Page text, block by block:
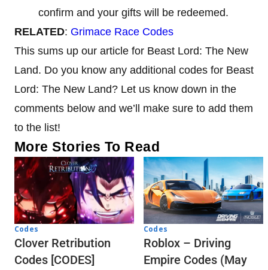
confirm and your gifts will be redeemed.
RELATED: Grimace Race Codes
This sums up our article for Beast Lord: The New
Land. Do you know any additional codes for Beast
Lord: The New Land? Let us know down in the
comments below and we’ll make sure to add them
to the list!
More Stories To Read
Codes
Clover Retribution
Codes [CODES]
Codes
Roblox – Driving
Empire Codes (May